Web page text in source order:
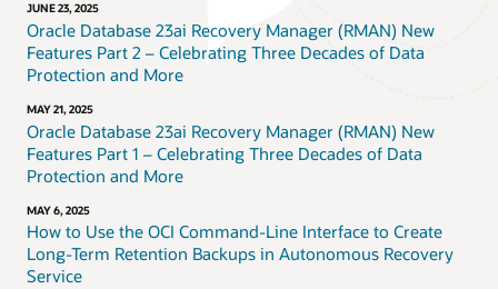
JUNE 23, 2025
Oracle Database 23ai Recovery Manager (RMAN) New
Features Part 2 – Celebrating Three Decades of Data
Protection and More
MAY 21, 2025
Oracle Database 23ai Recovery Manager (RMAN) New
Features Part 1 – Celebrating Three Decades of Data
Protection and More
MAY 6, 2025
How to Use the OCI Command-Line Interface to Create
Long-Term Retention Backups in Autonomous Recovery
Service